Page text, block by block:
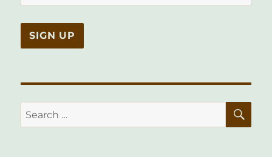
Search
for: